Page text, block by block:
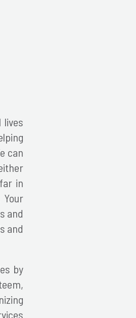
lives
can
in
and
and
by